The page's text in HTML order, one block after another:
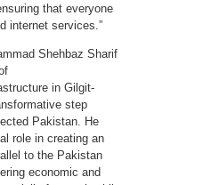
that everyone
internet services.”
Shehbaz Sharif
in Gilgit-
step
Pakistan. He
role in creating an
to the Pakistan
economic and